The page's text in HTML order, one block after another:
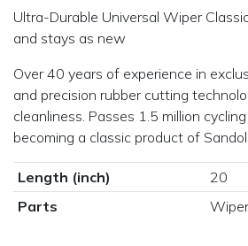
Ultra-Durable Universal Wiper
and stays as new
Over 40 years of experience in
and precision rubber cutting
cleanliness. Passes 1.5 million
becoming a classic product of
Length (inch)
20
Parts